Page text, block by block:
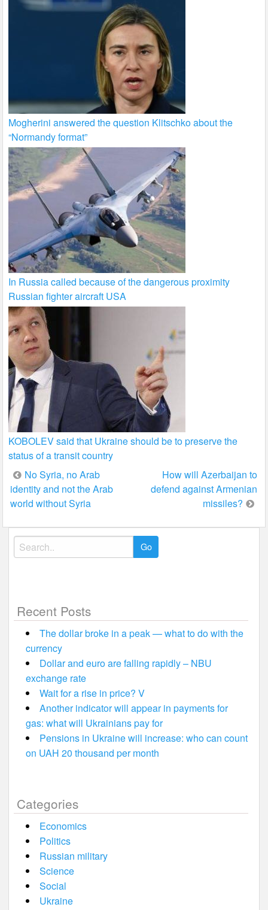
Mogherini answered the question Klitschko about the
“Normandy format”
In Russia called because of the dangerous proximity
Russian fighter aircraft USA
KOBOLEV said that Ukraine should be to preserve the
status of a transit country
Post
navigation
No Syria, no Arab
identity and not the Arab
world without Syria
How will Azerbaijan to
defend against Armenian
missiles?
Search
for:
Recent Posts
The dollar broke in a peak — what to do with the
currency
Dollar and euro are falling rapidly – NBU
exchange rate
Wait for a rise in price? V
Another indicator will appear in payments for
gas: what will Ukrainians pay for
Pensions in Ukraine will increase: who can count
on UAH 20 thousand per month
Categories
Economics
Politics
Russian military
Science
Social
Ukraine